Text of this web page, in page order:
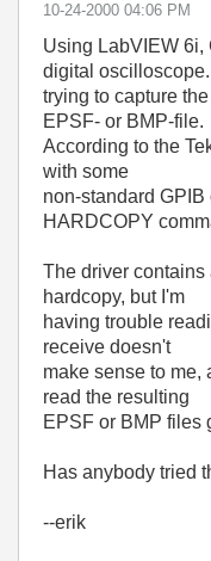
‎10-24-2000 04:06 PM
Using LabVIEW 6i,
digital
trying to capture
EPSF- or BMP-file.
According to the
with some
non-standard
HARDCOPY
The driver
hardcopy, but I'm
having trouble
receive doesn't
make sense to me,
read the resulting
EPSF or BMP files
Has anybody tried
--erik